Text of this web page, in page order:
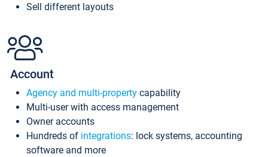
Sell different layouts
Account
Agency and multi-property capability
Multi-user with access management
Owner accounts
Hundreds of integrations: lock systems, accounting
software and more